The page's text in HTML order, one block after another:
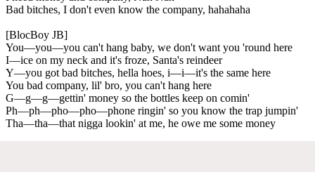
Bad bitches, I don't even know the company, hahahaha
[BlocBoy JB]
You—you—you can't hang baby, we don't want you 'round here
I—ice on my neck and it's froze, Santa's reindeer
Y—you got bad bitches, hella hoes, i—i—it's the same here
You bad company, lil' bro, you can't hang here
G—g—g—gettin' money so the bottles keep on comin'
Ph—ph—pho—pho—phone ringin' so you know the trap jumpin'
Tha—tha—that nigga lookin' at me, he owe me some money